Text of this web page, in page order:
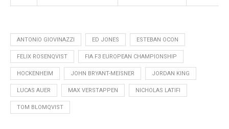
ANTONIO GIOVINAZZI ED JONES ESTEBAN OCON
FELIX ROSENQVIST FIA F3 EUROPEAN CHAMPIONSHIP
HOCKENHEIM JOHN BRYANT-MEISNER JORDAN KING
LUCAS AUER MAX VERSTAPPEN NICHOLAS LATIFI
TOM BLOMQVIST